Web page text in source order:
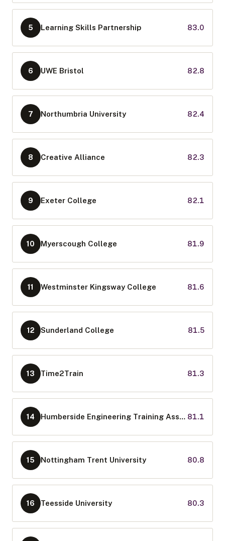
5 Learning Skills Partnership 83.0
6 UWE Bristol 82.8
7 Northumbria University 82.4
8 Creative Alliance 82.3
9 Exeter College 82.1
10 Myerscough College 81.9
11 Westminster Kingsway College 81.6
12 Sunderland College 81.5
13 Time2Train 81.3
14 Humberside Engineering Training Association Limited 81.1
15 Nottingham Trent University 80.8
16 Teesside University 80.3